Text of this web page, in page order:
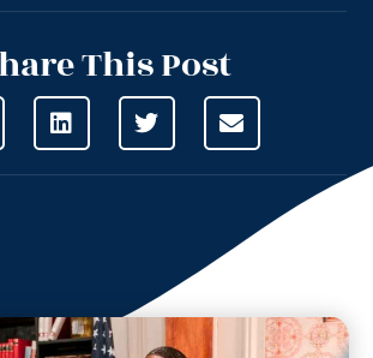
This Post